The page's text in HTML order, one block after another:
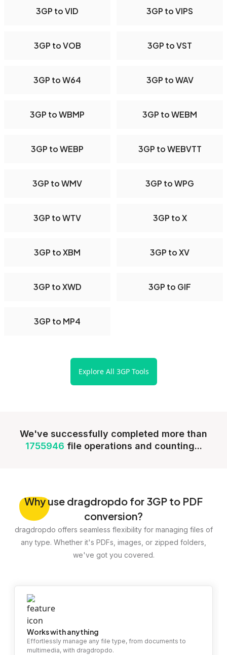
3GP to VID 3GP to VIPS
3GP to VOB 3GP to VST
3GP to W64 3GP to WAV
3GP to WBMP 3GP to WEBM
3GP to WEBP 3GP to WEBVTT
3GP to WMV 3GP to WPG
3GP to WTV 3GP to X
3GP to XBM 3GP to XV
3GP to XWD 3GP to GIF
3GP to MP4
Explore All 3GP Tools
We've successfully completed more than
1755946 file operations and counting...
Whyuse dragdropdo for 3GP to PDF
conversion?
dragdropdo offers seamless flexibility for managing files of
any type. Whether it's PDFs, images, or zipped folders,
we've got you covered.
Works with anything
Effortlessly manage any file type, from documents to
multimedia, with dragdropdo.